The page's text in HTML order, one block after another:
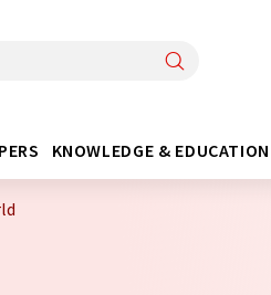
KNOWLEDGE & EDUCATION